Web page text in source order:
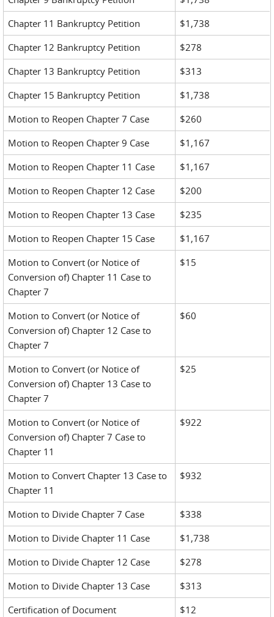
Chapter 11 Bankruptcy Petition
$1,738
Chapter 12 Bankruptcy Petition
$278
Chapter 13 Bankruptcy Petition
$313
Chapter 15 Bankruptcy Petition
$1,738
Motion to Reopen Chapter 7 Case
$260
Motion to Reopen Chapter 9 Case
$1,167
Motion to Reopen Chapter 11 Case
$1,167
Motion to Reopen Chapter 12 Case
$200
Motion to Reopen Chapter 13 Case
$235
Motion to Reopen Chapter 15 Case
$1,167
Motion to Convert (or Notice of
Conversion of) Chapter 11 Case to
Chapter 7
$15
Motion to Convert (or Notice of
Conversion of) Chapter 12 Case to
Chapter 7
$60
Motion to Convert (or Notice of
Conversion of) Chapter 13 Case to
Chapter 7
$25
Motion to Convert (or Notice of
Conversion of) Chapter 7 Case to
Chapter 11
$922
Motion to Convert Chapter 13 Case to
Chapter 11
$932
Motion to Divide Chapter 7 Case
$338
Motion to Divide Chapter 11 Case
$1,738
Motion to Divide Chapter 12 Case
$278
Motion to Divide Chapter 13 Case
$313
Certification of Document
$12